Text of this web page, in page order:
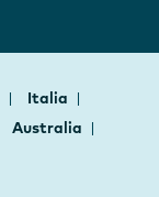
Italia
Australia